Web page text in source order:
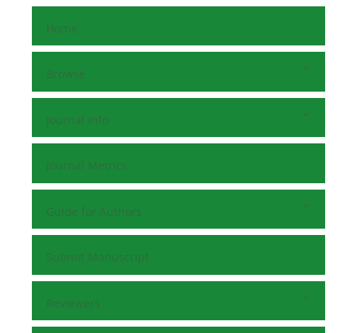
Home
Browse
Journal Info
Journal Metrics
Guide for Authors
Submit Manuscript
Reviewers